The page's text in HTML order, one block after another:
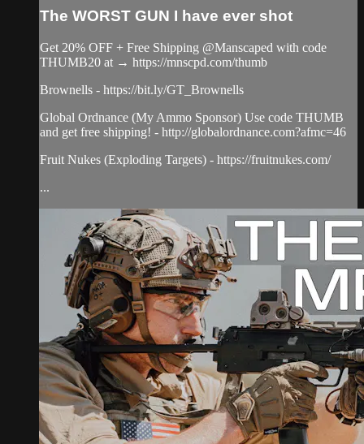
The WORST GUN I have ever shot
Get 20% OFF + Free Shipping @Manscaped with code
THUMB20 at → https://mnscpd.com/thumb
Brownells - https://bit.ly/GT_Brownells
Global Ordnance (My Ammo Sponsor) Use code THUMB
and get free shipping! - http://globalordnance.com?afmc=46
Fruit Nukes (Exploding Targets) - https://fruitnukes.com/
...